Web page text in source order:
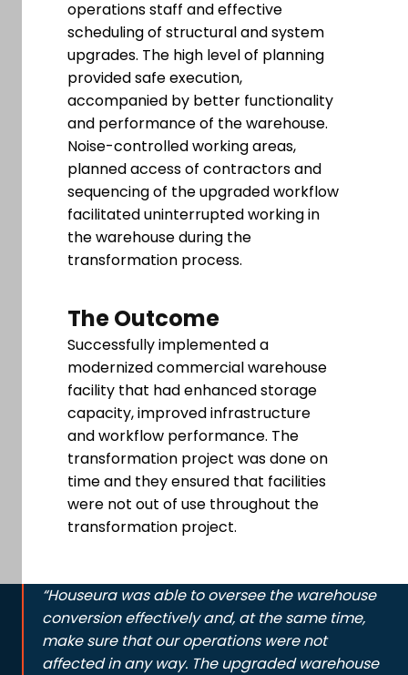
operations staff and effective
scheduling of structural and system
upgrades. The high level of planning
provided safe execution,
accompanied by better functionality
and performance of the warehouse.
Noise-controlled working areas,
planned access of contractors and
sequencing of the upgraded workflow
facilitated uninterrupted working in
the warehouse during the
transformation process.
The Outcome
Successfully implemented a
modernized commercial warehouse
facility that had enhanced storage
capacity, improved infrastructure
and workflow performance. The
transformation project was done on
time and they ensured that facilities
were not out of use throughout the
transformation project.
“Houseura was able to oversee the warehouse
conversion effectively and, at the same time,
make sure that our operations were not
affected in any way. The upgraded warehouse